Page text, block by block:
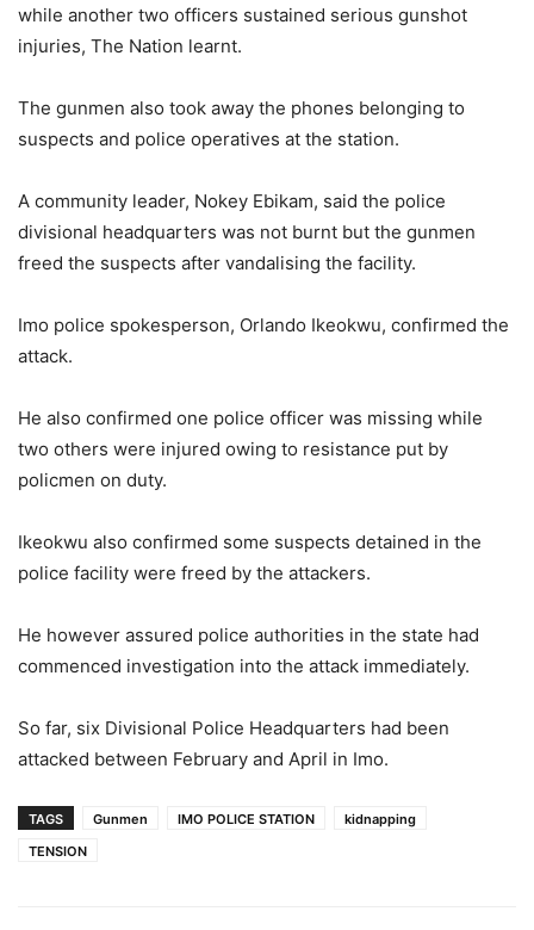
while another two officers sustained serious gunshot
injuries, The Nation learnt.
The gunmen also took away the phones belonging to
suspects and police operatives at the station.
A community leader, Nokey Ebikam, said the police
divisional headquarters was not burnt but the gunmen
freed the suspects after vandalising the facility.
Imo police spokesperson, Orlando Ikeokwu, confirmed the
attack.
He also confirmed one police officer was missing while
two others were injured owing to resistance put by
policmen on duty.
Ikeokwu also confirmed some suspects detained in the
police facility were freed by the attackers.
He however assured police authorities in the state had
commenced investigation into the attack immediately.
So far, six Divisional Police Headquarters had been
attacked between February and April in Imo.
TAGS Gunmen IMO POLICE STATION
kidnapping
TENSION